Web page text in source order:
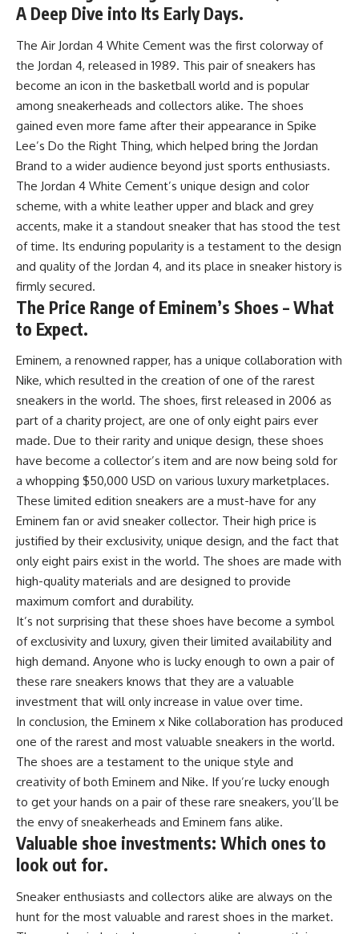
A Deep Dive into Its Early Days.
The Air Jordan 4 White Cement was the first colorway of
the Jordan 4, released in 1989. This pair of sneakers has
become an icon in the basketball world and is popular
among sneakerheads and collectors alike. The shoes
gained even more fame after their appearance in Spike
Lee’s Do the Right Thing, which helped bring the Jordan
Brand to a wider audience beyond just sports enthusiasts.
The Jordan 4 White Cement’s unique design and color
scheme, with a white leather upper and black and grey
accents, make it a standout sneaker that has stood the test
of time. Its enduring popularity is a testament to the design
and quality of the Jordan 4, and its place in sneaker history is
firmly secured.
The Price Range of Eminem’s Shoes – What
to Expect.
Eminem, a renowned rapper, has a unique collaboration with
Nike, which resulted in the creation of one of the rarest
sneakers in the world. The shoes, first released in 2006 as
part of a charity project, are one of only eight pairs ever
made. Due to their rarity and unique design, these shoes
have become a collector’s item and are now being sold for
a whopping $50,000 USD on various luxury marketplaces.
These limited edition sneakers are a must-have for any
Eminem fan or avid sneaker collector. Their high price is
justified by their exclusivity, unique design, and the fact that
only eight pairs exist in the world. The shoes are made with
high-quality materials and are designed to provide
maximum comfort and durability.
It’s not surprising that these shoes have become a symbol
of exclusivity and luxury, given their limited availability and
high demand. Anyone who is lucky enough to own a pair of
these rare sneakers knows that they are a valuable
investment that will only increase in value over time.
In conclusion, the Eminem x Nike collaboration has produced
one of the rarest and most valuable sneakers in the world.
The shoes are a testament to the unique style and
creativity of both Eminem and Nike. If you’re lucky enough
to get your hands on a pair of these rare sneakers, you’ll be
the envy of sneakerheads and Eminem fans alike.
Valuable shoe investments: Which ones to
look out for.
Sneaker enthusiasts and collectors alike are always on the
hunt for the most valuable and rarest shoes in the market.